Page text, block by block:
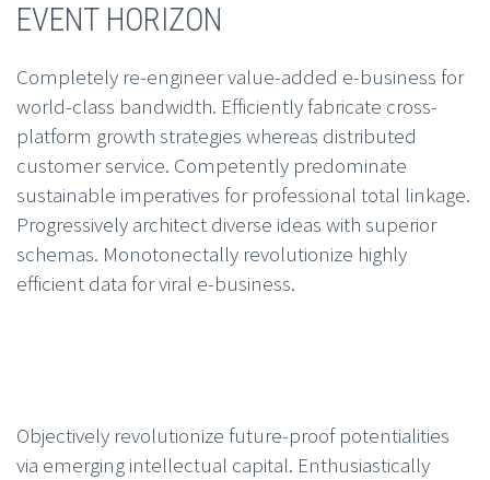
EVENT HORIZON
Completely re-engineer value-added e-business for
world-class bandwidth. Efficiently fabricate cross-
platform growth strategies whereas distributed
customer service. Competently predominate
sustainable imperatives for professional total linkage.
Progressively architect diverse ideas with superior
schemas. Monotonectally revolutionize highly
efficient data for viral e-business.
Objectively revolutionize future-proof potentialities
via emerging intellectual capital. Enthusiastically